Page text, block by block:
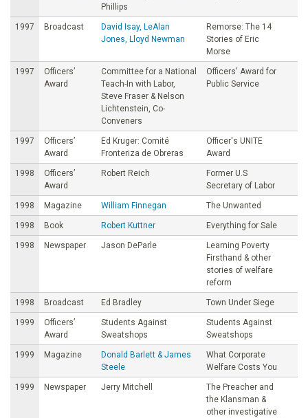
Phillips
1997 Broadcast
David Isay, LeAlan
Jones, Lloyd Newman
Remorse: The 14
Stories of Eric
Morse
1997
Officers’
Award
Committee for a National
Teach-In with Labor,
Steve Fraser & Nelson
Lichtenstein, Co-
Conveners
Officers' Award for
Public Service
1997
Officers’
Award
Ed Kruger: Comité
Fronteriza de Obreras
Officer's UNITE
Award
1998
Officers’
Award
Robert Reich
Former U.S
Secretary of Labor
1998 Magazine William Finnegan The Unwanted
1998 Book Robert Kuttner Everything for Sale
1998 Newspaper Jason DeParle
Learning Poverty
Firsthand & other
stories of welfare
reform
1998 Broadcast Ed Bradley Town Under Siege
1999
Officers’
Award
Students Against
Sweatshops
Students Against
Sweatshops
1999 Magazine
Donald Barlett & James
Steele
What Corporate
Welfare Costs You
1999 Newspaper Jerry Mitchell
The Preacher and
the Klansman &
other investigative